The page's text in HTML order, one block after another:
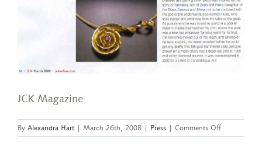
JCK Magazine
By Alexandra Hart March 26th, 2008 Press Comments Offon
JCK